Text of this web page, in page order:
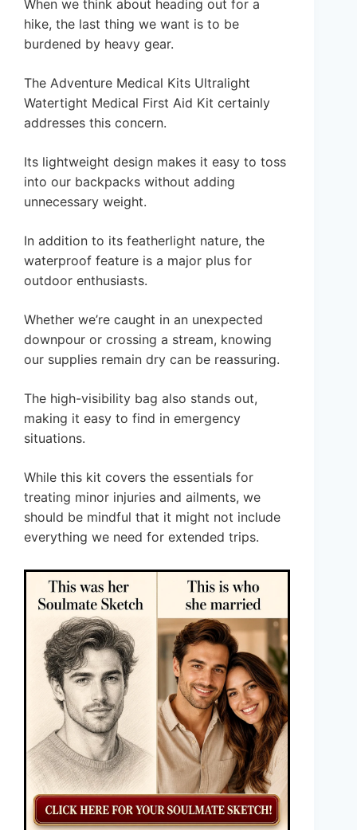
When we think about heading out for a
hike, the last thing we want is to be
burdened by heavy gear.
The Adventure Medical Kits Ultralight
Watertight Medical First Aid Kit certainly
addresses this concern.
Its lightweight design makes it easy to toss
into our backpacks without adding
unnecessary weight.
In addition to its featherlight nature, the
waterproof feature is a major plus for
outdoor enthusiasts.
Whether we’re caught in an unexpected
downpour or crossing a stream, knowing
our supplies remain dry can be reassuring.
The high-visibility bag also stands out,
making it easy to find in emergency
situations.
While this kit covers the essentials for
treating minor injuries and ailments, we
should be mindful that it might not include
everything we need for extended trips.